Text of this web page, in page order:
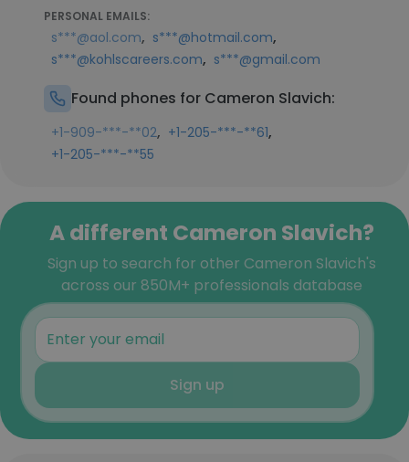
PERSONAL EMAILS:
s***@aol.com, s***@hotmail.com,
s***@kohlscareers.com, s***@gmail.com
Found phones for Cameron Slavich:
+1-909-***-**02, +1-205-***-**61,
+1-205-***-**55
A different Cameron Slavich?
Sign up to search for other Cameron Slavich's
across our 850M+ professionals database
Sign up